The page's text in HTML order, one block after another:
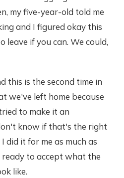
my five-year-old told me
and I figured okay this
leave if you can. We could,
this is the second time in
we've left home because
to make it an
know if that's the right
did it for me as much as
to accept what the
like.